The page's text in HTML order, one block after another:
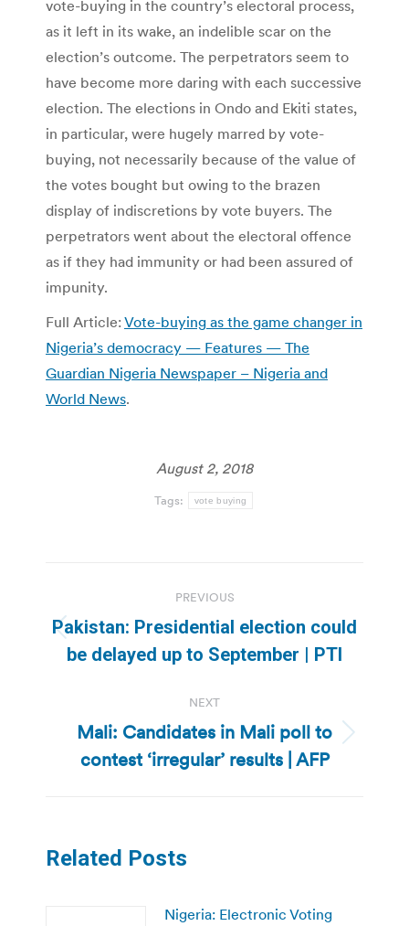
vote-buying in the country’s electoral process,
as it left in its wake, an indelible scar on the
election’s outcome. The perpetrators seem to
have become more daring with each successive
election. The elections in Ondo and Ekiti states,
in particular, were hugely marred by vote-
buying, not necessarily because of the value of
the votes bought but owing to the brazen
display of indiscretions by vote buyers. The
perpetrators went about the electoral offence
as if they had immunity or had been assured of
impunity.
Full Article: Vote-buying as the game changer in
Nigeria’s democracy — Features — The
Guardian Nigeria Newspaper – Nigeria and
World News.
August 2, 2018
Tags: vote buying
navigation
PREVIOUS
Previous
post:
Pakistan: Presidential election could
be delayed up to September | PTI
NEXT
Next
post:
Mali: Candidates in Mali poll to
contest ‘irregular’ results | AFP
Related Posts
Nigeria: Electronic Voting